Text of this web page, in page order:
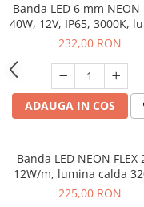
Banda LED 6 mm NEON
40W, 12V, IP65, 3000K,
calda, 5 m
232,00 RON
ADAUGA IN COS
Banda LED NEON FLEX
12W/m, lumina calda
IP65, 5 m
225,00 RON